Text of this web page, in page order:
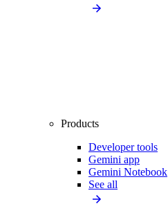
Products
Developer tools
Gemini app
Gemini Notebook
See all